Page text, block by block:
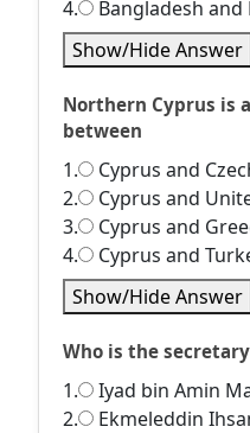
4.
Bangladesh and
Show/Hide Answer
Northern Cyprus is
between
1.
Cyprus and
2.
Cyprus and
3.
Cyprus and
4.
Cyprus and
Show/Hide Answer
Who is the
1.
Iyad bin Amin
2.
Ekmeleddin